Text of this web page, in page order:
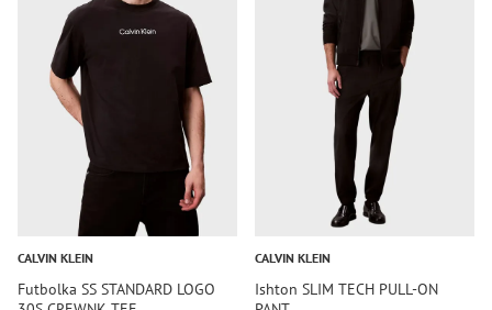
CALVIN KLEIN
Futbolka SS STANDARD LOGO
CALVIN KLEIN
Ishton SLIM TECH PULL-ON